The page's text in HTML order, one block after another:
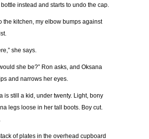
instead and starts to undo the cap.
the kitchen, my elbow bumps against
” she says.
she be?” Ron asks, and Oksana
and narrows her eyes.
is still a kid, under twenty. Light, bony
legs loose in her tall boots. Boy cut.
of plates in the overhead cupboard